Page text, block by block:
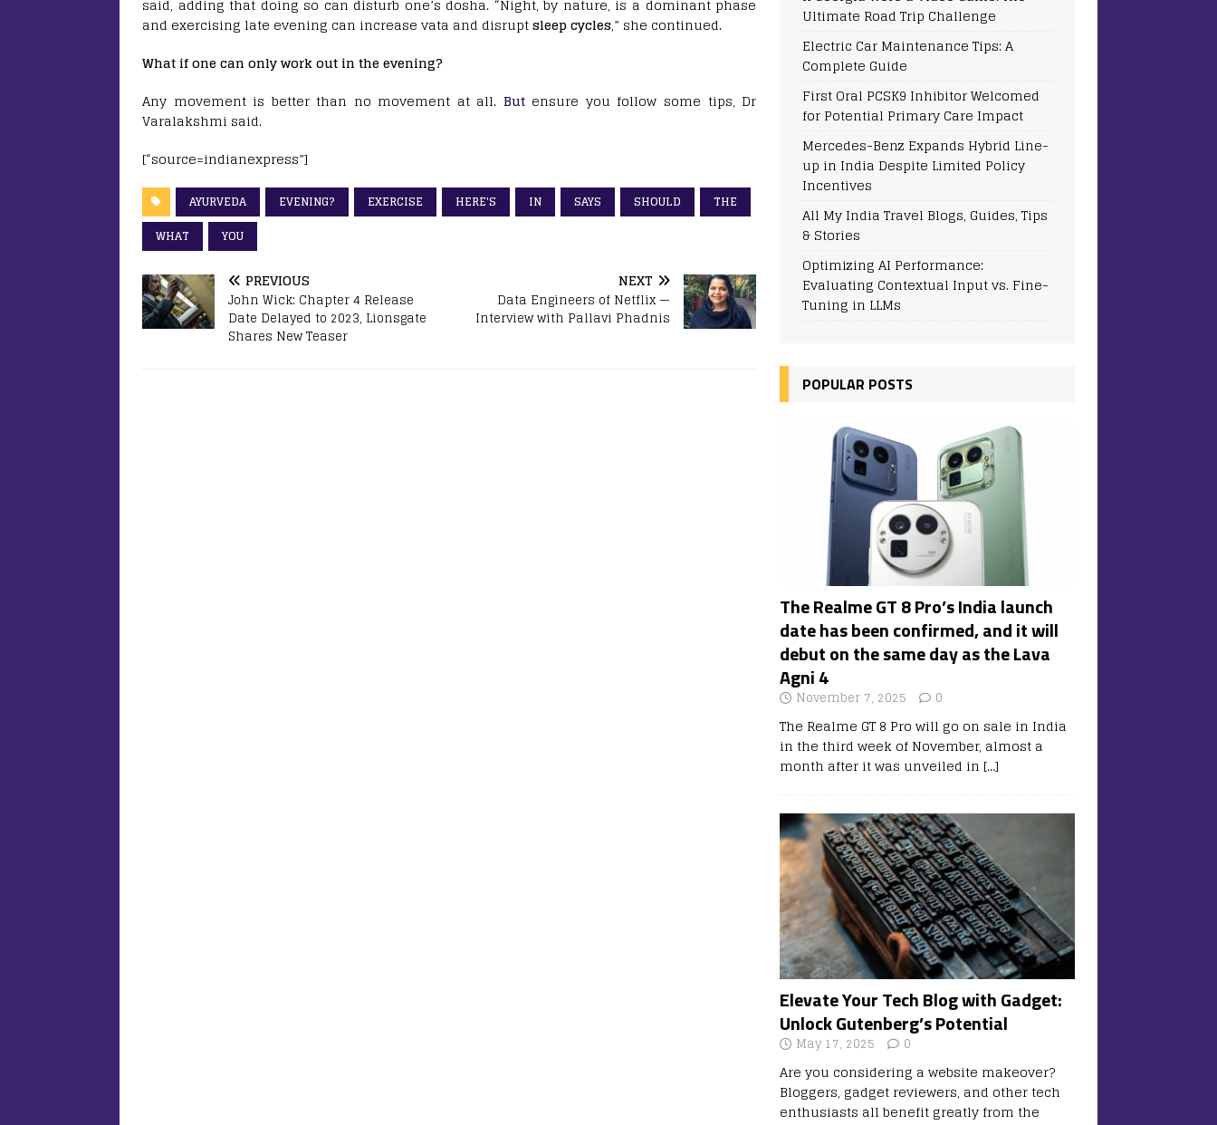
said, adding that doing so can disturb one’s dosha. “Night, by nature, is a dominant phase
and exercising late evening can increase vata and disruptsleep cycles,” she continued.
What if one can only work out in the evening?
Any movement is better than no movement at all. Butensure you follow some tips, Dr
Varalakshmi said.
[“source=indianexpress”]
AYURVEDA EVENING? EXERCISE HERE'S IN SAYS SHOULD
THE
WHAT
YOU
PREVIOUS
John Wick: Chapter 4 Release
Date Delayed to 2023, Lionsgate
Shares New Teaser
NEXT
Data Engineers of Netflix —
Interview with Pallavi Phadnis
Ultimate Road Trip Challenge
Electric Car Maintenance Tips: A
Complete Guide
First Oral PCSK9 Inhibitor Welcomed
for Potential Primary Care Impact
Mercedes-Benz Expands Hybrid Line-
up in India Despite Limited Policy
Incentives
All My India Travel Blogs, Guides, Tips
& Stories
Optimizing AI Performance:
Evaluating Contextual Input vs. Fine-
Tuning in LLMs
POPULAR POSTS
The Realme GT 8 Pro’s India launch
date has been confirmed, and it will
debut on the same day as the Lava
Agni 4
November 7, 2025 0
The Realme GT 8 Pro will go on sale in India
in the third week of November, almost a
month after it was unveiled in […]
Elevate Your Tech Blog with Gadget:
Unlock Gutenberg’s Potential
May 17, 2025 0
Are you considering a website makeover?
Bloggers, gadget reviewers, and other tech
enthusiasts all benefit greatly from the